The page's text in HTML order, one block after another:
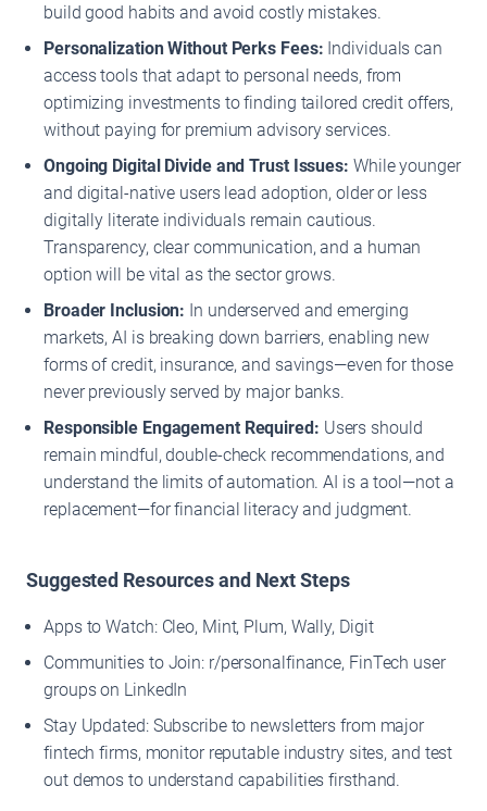
build good habits and avoid costly mistakes.
Personalization Without Perks Fees: Individuals can
access tools that adapt to personal needs, from
optimizing investments to finding tailored credit offers,
without paying for premium advisory services.
Ongoing Digital Divide and Trust Issues: While younger
and digital-native users lead adoption, older or less
digitally literate individuals remain cautious.
Transparency, clear communication, and a human
option will be vital as the sector grows.
Broader Inclusion: In underserved and emerging
markets, AI is breaking down barriers, enabling new
forms of credit, insurance, and savings—even for those
never previously served by major banks.
Responsible Engagement Required: Users should
remain mindful, double-check recommendations, and
understand the limits of automation. AI is a tool—not a
replacement—for financial literacy and judgment.
Suggested Resources and Next Steps
Apps to Watch: Cleo, Mint, Plum, Wally, Digit
Communities to Join: r/personalfinance, FinTech user
groups on LinkedIn
Stay Updated: Subscribe to newsletters from major
fintech firms, monitor reputable industry sites, and test
out demos to understand capabilities firsthand.